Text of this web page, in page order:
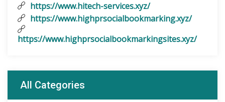
https://www.hitech-services.xyz/
https://www.highprsocialbookmarking.xyz/
https://www.highprsocialbookmarkingsites.xyz/
All Categories